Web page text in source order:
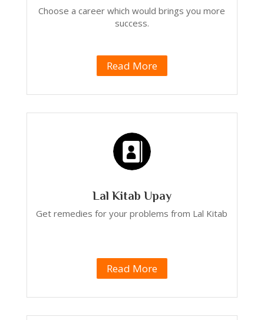
Choose a career which would brings you more
success.
Read More
Lal Kitab Upay
Get remedies for your problems from Lal Kitab
Read More